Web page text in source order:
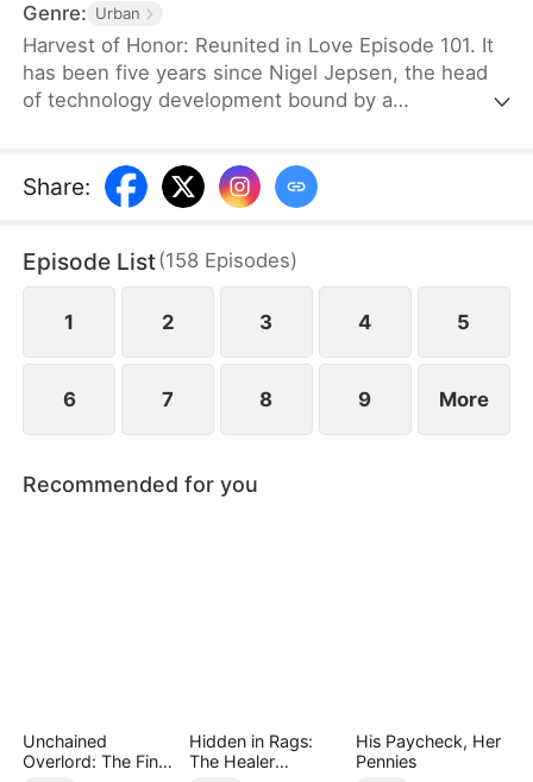
Genre: Urban
Harvest of Honor: Reunited in Love Episode 101. It
has been five years since Nigel Jepsen, the head
of technology development bound by a
achieves success, winning the favor of his
company, getting promoted to president, and
May Logan. Eager for a glorious return, Nigel is
blissfully unaware that his father has faced bullying
in their hometown during his absence.
Share:
Episode List(158 Episodes)
1 2 3 4 5
6 7 8 9 More
Recommended for you
Unchained
Overlord: The Final
Hidden in Rags:
The Healer
His Paycheck, Her
Pennies